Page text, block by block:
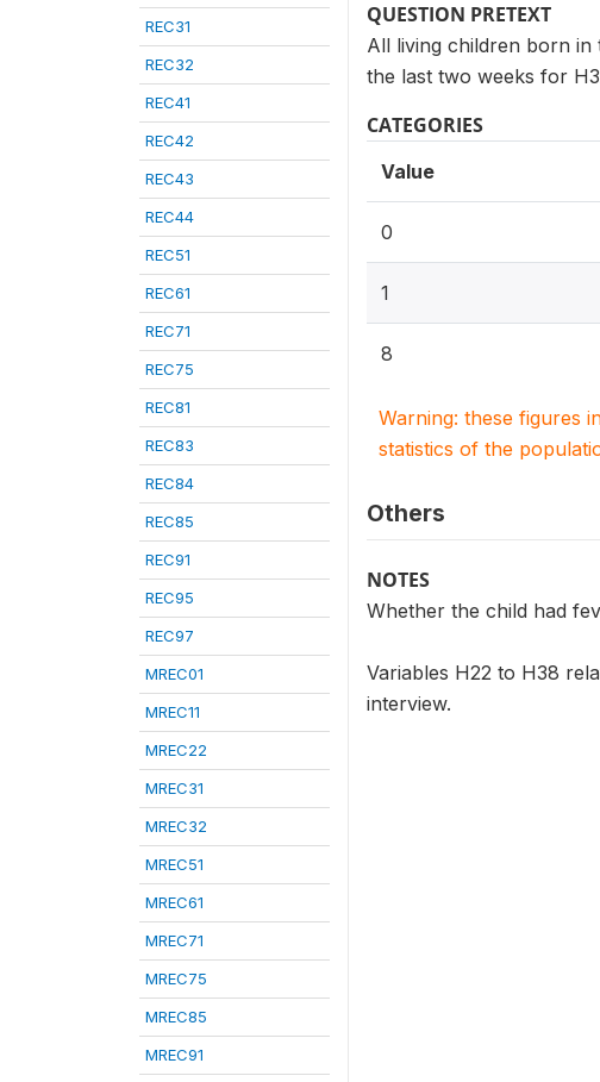
REC31
REC32
REC41
REC42
REC43
REC44
REC51
REC61
REC71
REC75
REC81
REC83
REC84
REC85
REC91
REC95
REC97
MREC01
MREC11
MREC22
MREC31
MREC32
MREC51
MREC61
MREC71
MREC75
MREC85
MREC91
QUESTION PRETEXT
All living children born
the last two weeks for
CATEGORIES
Value
0
1
8
Warning: these figures
statistics of the
Others
NOTES
Whether the child had
Variables H22 to H38
interview.